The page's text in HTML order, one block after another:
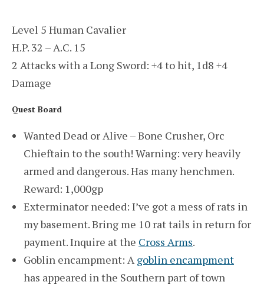
Level 5 Human Cavalier
H.P. 32 – A.C. 15
2 Attacks with a Long Sword: +4 to hit, 1d8 +4
Damage
Quest Board
Wanted Dead or Alive – Bone Crusher, Orc
Chieftain to the south! Warning: very heavily
armed and dangerous. Has many henchmen.
Reward: 1,000gp
Exterminator needed: I’ve got a mess of rats in
my basement. Bring me 10 rat tails in return for
payment. Inquire at the Cross Arms.
Goblin encampment: A goblin encampment
has appeared in the Southern part of town